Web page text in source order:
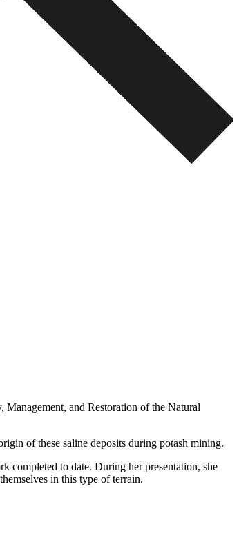
Management, and Restoration of the Natural
of these saline deposits during potash mining.
completed to date. During her presentation, she
in this type of terrain.